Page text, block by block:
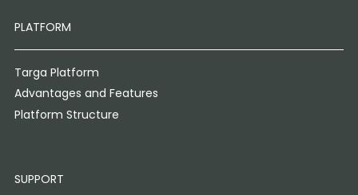
PLATFORM
Targa Platform
Advantages and Features
Platform Structure
SUPPORT